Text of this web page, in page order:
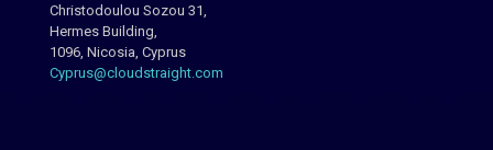
Christodoulou Sozou 31,
Hermes Building,
1096, Nicosia, Cyprus
Cyprus@cloudstraight.com